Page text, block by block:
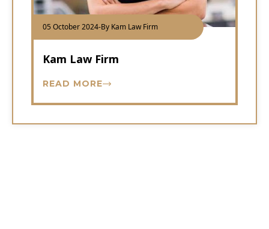
05 October 2024-By Kam Law Firm
Kam Law Firm
READ MORE